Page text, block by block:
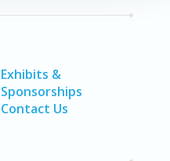
Exhibits &
Sponsorships
Contact Us